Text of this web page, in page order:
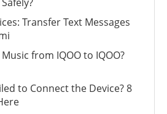
Transfer Text Messages
from IQOO to IQOO?
to Connect the Device? 8